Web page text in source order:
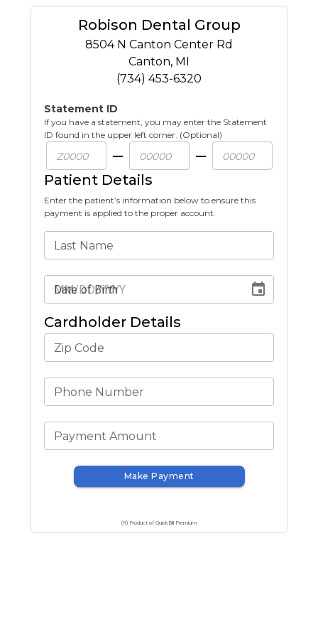
Robison Dental Group
8504 N Canton Center Rd
Canton, MI
(734) 453-6320
Statement ID
If you have a statement, you may enter the Statement
ID found in the upper left corner. (Optional)
Patient Details
Enter the patient’s information below to ensure this
payment is applied to the proper account.
Last Name
Date of Birth
Cardholder Details
Zip Code
Phone Number
Payment Amount
Make Payment
(R) Product of QuickBill Premium